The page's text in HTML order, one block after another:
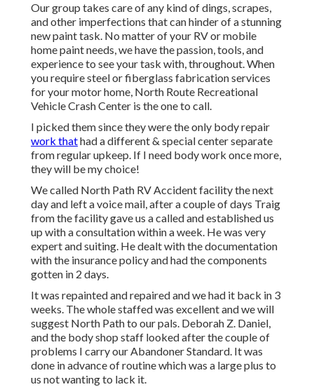
Our group takes care of any kind of dings, scrapes,
and other imperfections that can hinder of a stunning
new paint task. No matter of your RV or mobile
home paint needs, we have the passion, tools, and
experience to see your task with, throughout. When
you require steel or fiberglass fabrication services
for your motor home, North Route Recreational
Vehicle Crash Center is the one to call.
I picked them since they were the only body repair
work thathad a different & special center separate
from regular upkeep. If I need body work once more,
they will be my choice!
We called North Path RV Accident facility the next
day and left a voice mail, after a couple of days Traig
from the facility gave us a called and established us
up with a consultation within a week. He was very
expert and suiting. He dealt with the documentation
with the insurance policy and had the components
gotten in 2 days.
It was repainted and repaired and we had it back in 3
weeks. The whole staffed was excellent and we will
suggest North Path to our pals. Deborah Z. Daniel,
and the body shop staff looked after the couple of
problems I carry our Abandoner Standard. It was
done in advance of routine which was a large plus to
us not wanting to lack it.